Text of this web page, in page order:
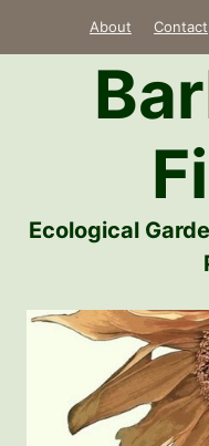
About Contact
Ecological